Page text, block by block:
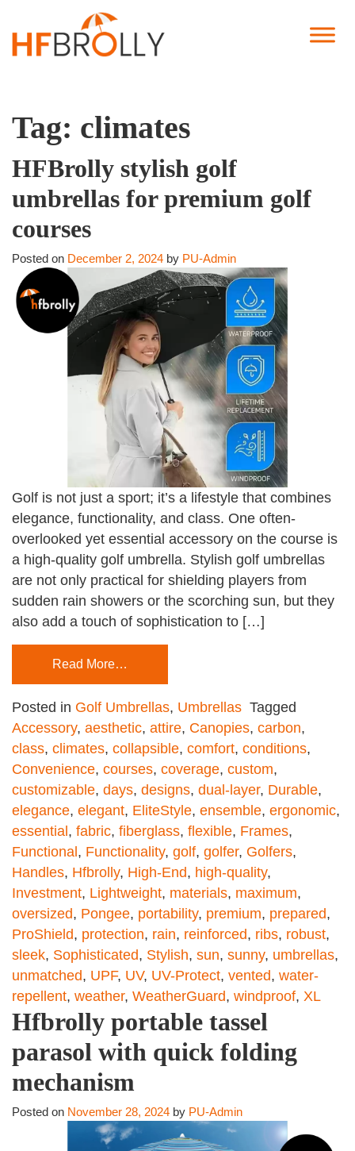
Tag: climates
HFBrolly stylish golf
umbrellas for premium golf
courses
Posted on December 2, 2024 by PU-Admin
Golf is not just a sport; it’s a lifestyle that combines
elegance, functionality, and class. One often-
overlooked yet essential accessory on the course is
a high-quality golf umbrella. Stylish golf umbrellas
are not only practical for shielding players from
sudden rain showers or the scorching sun, but they
also add a touch of sophistication to […]
Read More…
Posted in Golf Umbrellas, Umbrellas Tagged
Accessory, aesthetic, attire, Canopies, carbon,
class, climates, collapsible, comfort, conditions,
Convenience, courses, coverage, custom,
customizable, days, designs, dual-layer, Durable,
elegance, elegant, EliteStyle, ensemble, ergonomic,
essential , fabric, fiberglass, flexible, Frames,
Functional , Functionality, golf, golfer, Golfers,
Handles, Hfbrolly, High-End, high-quality,
Investment, Lightweight, materials, maximum,
oversized, Pongee, portability, premium, prepared,
ProShield, protection, rain, reinforced, ribs, robust,
sleek, Sophisticated, Stylish, sun, sunny, umbrellas,
unmatched, UPF, UV, UV-Protect, vented, water-
repellent, weather, WeatherGuard, windproof, XL
Hfbrolly portable tassel
parasol with quick folding
mechanism
Posted on November 28, 2024 by PU-Admin